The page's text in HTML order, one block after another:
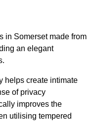
in Somerset made from
an elegant
helps create intimate
of privacy
improves the
utilising tempered